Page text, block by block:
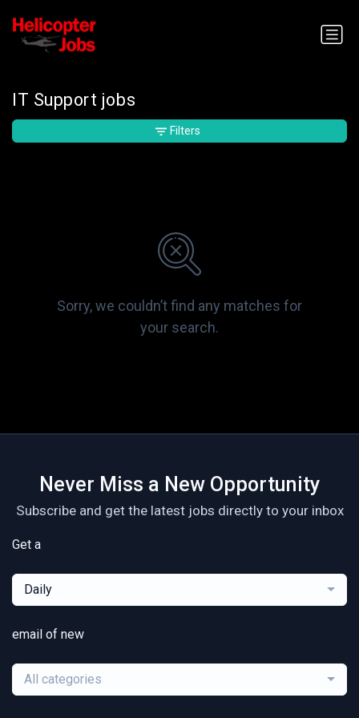
IT Support jobs
Sorry, we couldn’t find any matches for
your search.
Filters
Never Miss a New Opportunity
Subscribe and get the latest jobs directly to your inbox
Get a
Daily
email of new
All categories